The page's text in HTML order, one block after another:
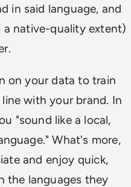
in said language, and
native-quality extent)
on your data to train
with your brand. In
"sound like a local,
What's more,
and enjoy quick,
the languages they